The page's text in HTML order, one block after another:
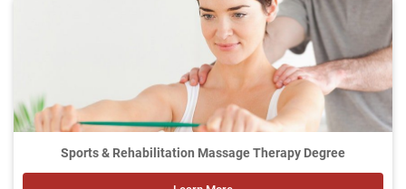
Sports & Rehabilitation Massage Therapy Degree